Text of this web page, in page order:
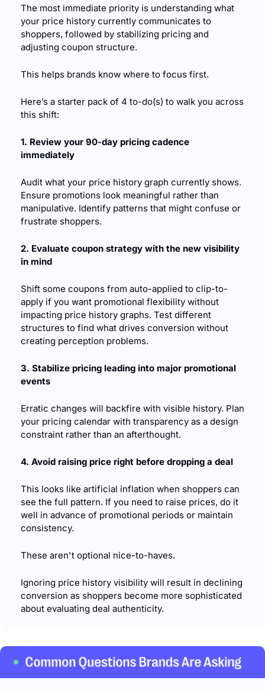
The most immediate priority is understanding what
your price history currently communicates to
shoppers, followed by stabilizing pricing and
adjusting coupon structure.
This helps brands know where to focus first.
Here’s a starter pack of 4 to-do(s) to walk you across
this shift:
1. Review your 90-day pricing cadence
immediately
Audit what your price history graph currently shows.
Ensure promotions look meaningful rather than
manipulative. Identify patterns that might confuse or
frustrate shoppers.
2. Evaluate coupon strategy with the new visibility
in mind
Shift some coupons from auto-applied to clip-to-
apply if you want promotional flexibility without
impacting price history graphs. Test different
structures to find what drives conversion without
creating perception problems.
3. Stabilize pricing leading into major promotional
events
Erratic changes will backfire with visible history. Plan
your pricing calendar with transparency as a design
constraint rather than an afterthought.
4. Avoid raising price right before dropping a deal
This looks like artificial inflation when shoppers can
see the full pattern. If you need to raise prices, do it
well in advance of promotional periods or maintain
consistency.
These aren't optional nice-to-haves.
Ignoring price history visibility will result in declining
conversion as shoppers become more sophisticated
about evaluating deal authenticity.